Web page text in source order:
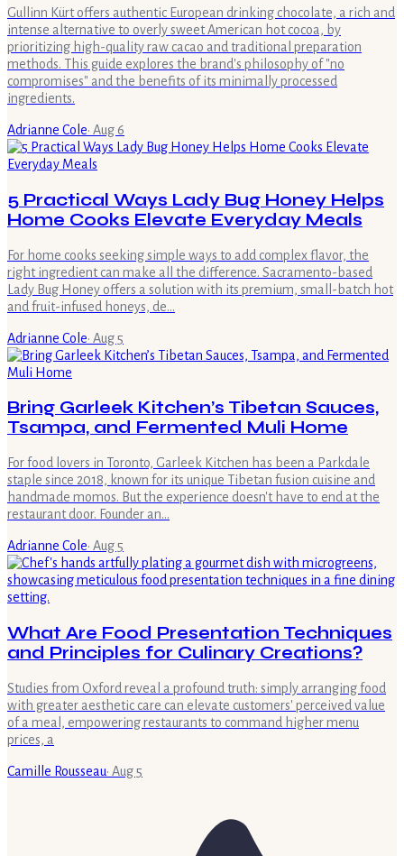
Gullinn Kürt offers authentic European drinking chocolate, a rich and
intense alternative to overly sweet American hot cocoa, by
prioritizing high-quality raw cacao and traditional preparation
methods. This guide explores the brand's philosophy of "no
compromises" and the benefits of its minimally processed
ingredients.
Adrianne Cole· Aug 6
5 Practical Ways Lady Bug Honey Helps
Home Cooks Elevate Everyday Meals
For home cooks seeking simple ways to add complex flavor, the
right ingredient can make all the difference. Sacramento-based
Lady Bug Honey offers a solution with its premium, small-batch hot
and fruit-infused honeys, de…
Adrianne Cole· Aug 5
Bring Garleek Kitchen’s Tibetan Sauces,
Tsampa, and Fermented Muli Home
For food lovers in Toronto, Garleek Kitchen has been a Parkdale
staple since 2018, known for its unique Tibetan fusion cuisine and
handmade momos. But the experience doesn't have to end at the
restaurant door. Founder an…
Adrianne Cole· Aug 5
What Are Food Presentation Techniques
and Principles for Culinary Creations?
Studies from Oxford reveal a profound truth: simply arranging food
with greater aesthetic care can elevate customers' perceived value
of a meal, empowering restaurants to command higher menu
prices, a
Camille Rousseau· Aug 5